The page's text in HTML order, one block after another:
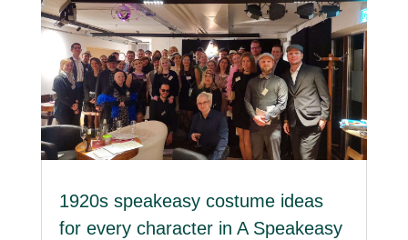
1920s speakeasy costume ideas
for every character in A Speakeasy